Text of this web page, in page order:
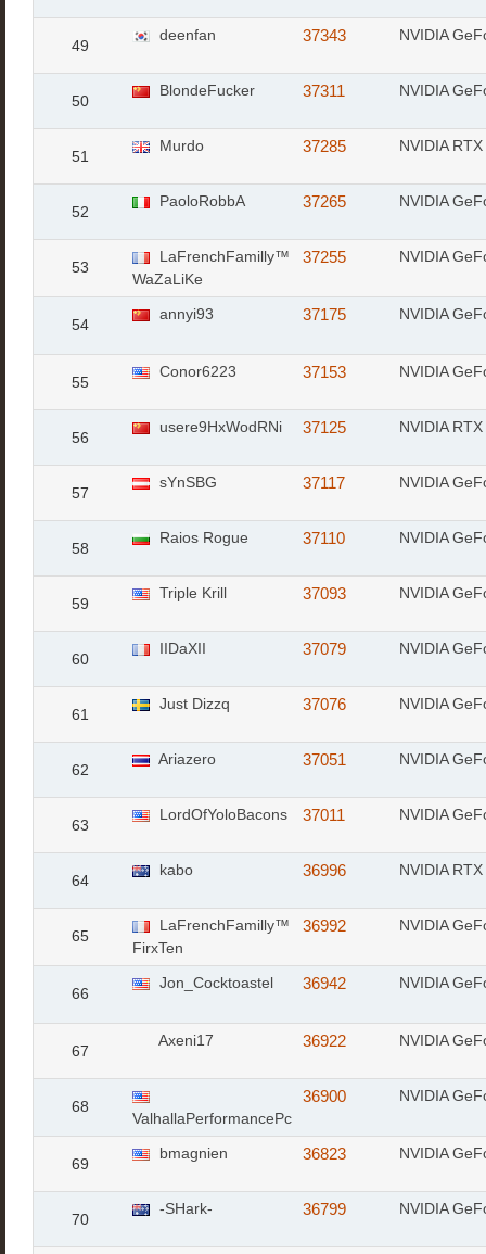
49
deenfan 37343 NVIDIA
50
BlondeFucker 37311 NVIDIA
51
Murdo 37285 NVIDIA
52
PaoloRobbA 37265 NVIDIA
53
LaFrenchFamilly™
WaZaLiKe
37255 NVIDIA
54
annyi93 37175 NVIDIA
55
Conor6223 37153 NVIDIA
56
usere9HxWodRNi 37125 NVIDIA
57
sYnSBG 37117 NVIDIA
58
Raios Rogue 37110 NVIDIA
59
Triple Krill 37093 NVIDIA
60
IIDaXII 37079 NVIDIA
61
Just Dizzq 37076 NVIDIA
62
Ariazero 37051 NVIDIA
63
LordOfYoloBacons 37011 NVIDIA
64
kabo 36996 NVIDIA
65
LaFrenchFamilly™
FirxTen
36992 NVIDIA
66
Jon_Cocktoastel 36942 NVIDIA
67
Axeni17 36922 NVIDIA
68
ValhallaPerformancePc
36900 NVIDIA
69
bmagnien 36823 NVIDIA
70
-SHark- 36799 NVIDIA